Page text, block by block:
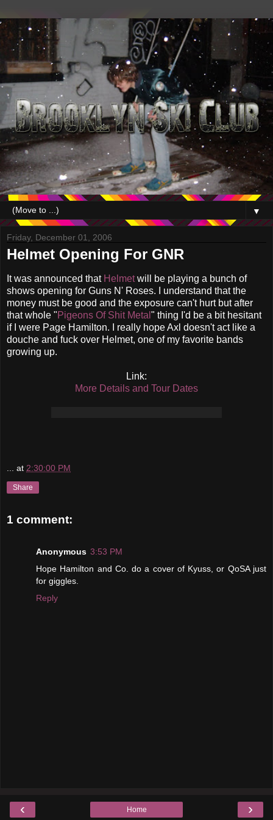
▼
Friday, December 01, 2006
Helmet Opening For GNR
It was announced that Helmetwill be playing a bunch of
shows opening for Guns N' Roses. I understand that the
money must be good and the exposure can't hurt but after
that whole "Pigeons Of Shit Metal " thing I'd be a bit hesitant
if I were Page Hamilton. I really hope Axl doesn't act like a
douche and fuck over Helmet, one of my favorite bands
growing up.
Link:
More Details and Tour Dates
... at 2:30:00 PM
Share
1 comment:
Anonymous 3:53 PM
Hope Hamilton and Co. do a cover of Kyuss, or QoSA just
for giggles.
Reply
‹ ›
Home